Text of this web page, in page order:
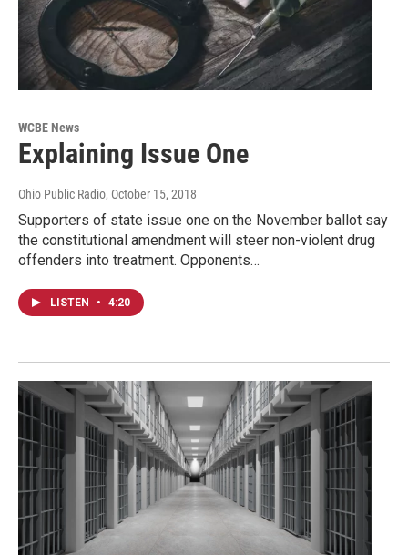
WCBE News
Explaining Issue One
Ohio Public Radio, October 15, 2018
Supporters of state issue one on the November ballot say
the constitutional amendment will steer non-violent drug
offenders into treatment. Opponents…
LISTEN • 4:20